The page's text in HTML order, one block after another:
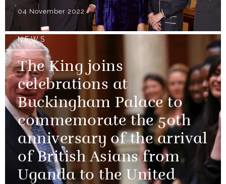
04 November 2022
NEWS
The King joins
celebrations at
Buckingham Palace to
commemorate the 50th
anniversary of the arrival
of British Asians from
Uganda to the United